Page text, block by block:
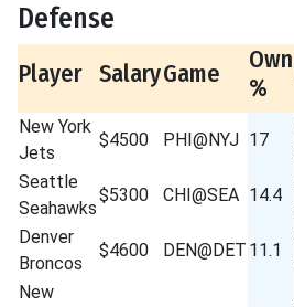
Defense
Player SalaryGame
Own
%
New York
Jets
$4500 PHI@NYJ 17
Seattle
Seahawks
$5300 CHI@SEA 14.4
Denver
Broncos
$4600 DEN@DET 11.1
New